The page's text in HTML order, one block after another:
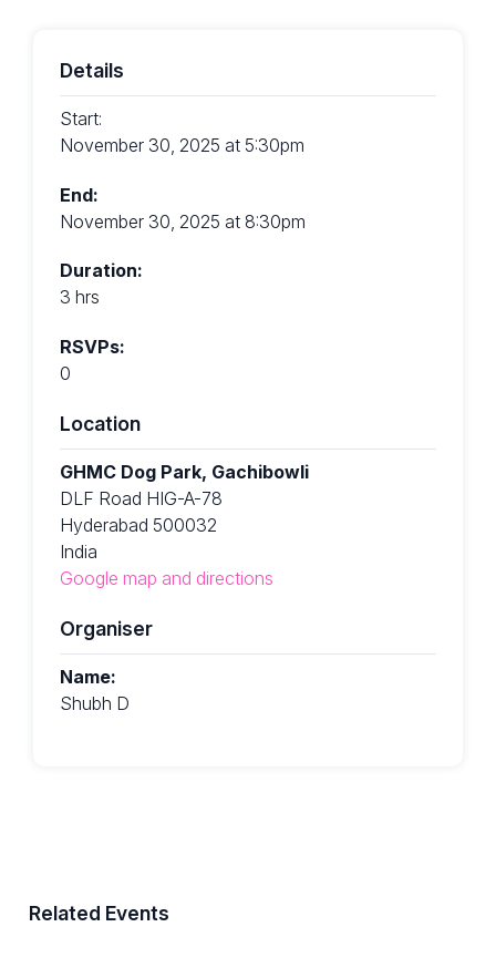
Details
Start:
November 30, 2025 at 5:30pm
End:
November 30, 2025 at 8:30pm
Duration:
3 hrs
RSVPs:
0
Location
GHMC Dog Park, Gachibowli
DLF Road HIG-A-78
Hyderabad 500032
India
Google map and directions
Organiser
Name:
Shubh D
Related Events